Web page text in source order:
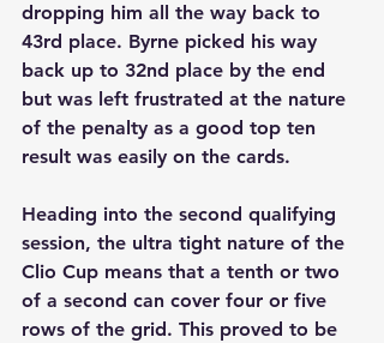
dropping him all the way back to
43rd place. Byrne picked his way
back up to 32nd place by the end
but was left frustrated at the nature
of the penalty as a good top ten
result was easily on the cards.
Heading into the second qualifying
session, the ultra tight nature of the
Clio Cup means that a tenth or two
of a second can cover four or five
rows of the grid. This proved to be